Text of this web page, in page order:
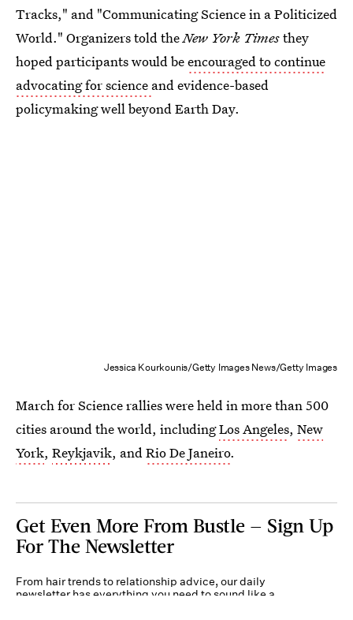
Tracks," and "Communicating Science in a Politicized
World." Organizers told theNew York Timesthey
hoped participants would beencouraged to continue
advocating for science and evidence-based
policymaking well beyond Earth Day.
Jessica Kourkounis/Getty Images News/Getty Images
March for Science rallies were held in more than 500
cities around the world, includingLos Angeles, New
York, Reykjavik, andRio De Janeiro.
Get Even More From Bustle — Sign Up
For The Newsletter
From hair trends to relationship advice, our daily
newsletter has everything you need to sound like a